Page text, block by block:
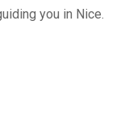
you in Nice.